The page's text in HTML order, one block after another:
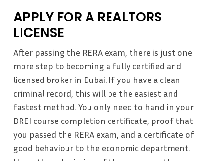
APPLY FOR A REALTORS
LICENSE
After passing the RERA exam, there is just one
more step to becoming a fully certified and
licensed broker in Dubai. If you have a clean
criminal record, this will be the easiest and
fastest method. You only need to hand in your
DREI course completion certificate, proof that
you passed the RERA exam, and a certificate of
good behaviour to the economic department.